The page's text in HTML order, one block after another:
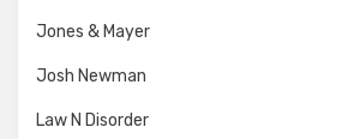
Jones & Mayer
Josh Newman
Law N Disorder